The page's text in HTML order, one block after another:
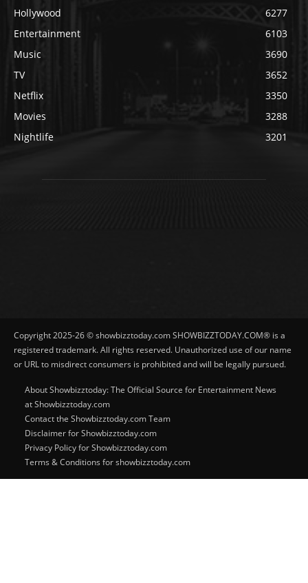
Hollywood
6277
Entertainment
6103
Music
3690
TV
3652
Netflix
3350
Movies
3288
Nightlife
3201
Copyright 2025-26 © showbizztoday.com SHOWBIZZTODAY.COM® is a
registered trademark. All rights reserved. Unauthorized use of our name
or URL to misdirect consumers is prohibited and will be legally pursued.
About Showbizztoday: The Official Source for Entertainment News
at Showbizztoday.com
Contact the Showbizztoday.com Team
Disclaimer for Showbizztoday.com
Privacy Policy for Showbizztoday.com
Terms & Conditions for showbizztoday.com